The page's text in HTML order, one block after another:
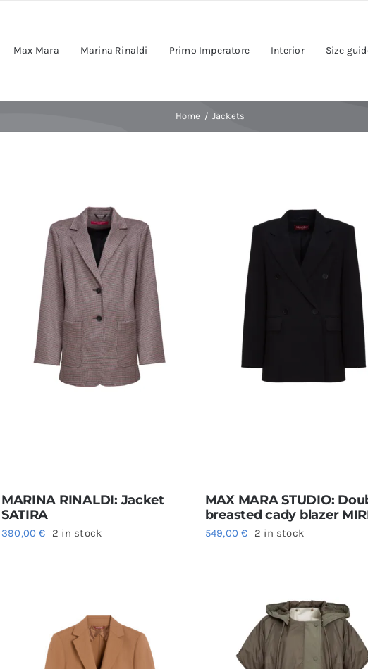
Max Mara Marina Rinaldi Primo Imperatore Interior Size
Home Jackets
MARINA RINALDI: Jacket
SATIRA
390,00€ 2 in stock
MAX MARA STUDIO:
breasted cady blazer
549,00€ 2 in stock